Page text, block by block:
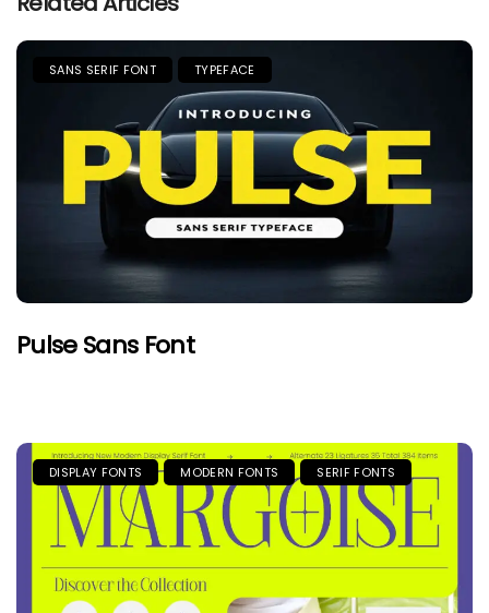
SANS SERIF FONT TYPEFACE
Pulse Sans Font
DISPLAY FONTS MODERN FONTS SERIF FONTS